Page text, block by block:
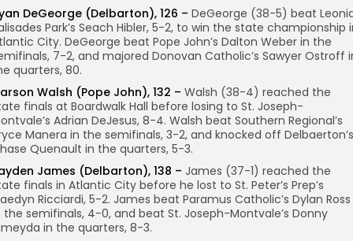
DeGeorge (Delbarton), 126 – DeGeorge (38-5) beat
Park’s Seach Hibler, 5-2, to win the state championship
City. DeGeorge beat Pope John’s Dalton Weber in the
7-2, and majored Donovan Catholic’s Sawyer Ostroff
quarters, 80.
Walsh (Pope John), 132 – Walsh (38-4) reached the
finals at Boardwalk Hall before losing to St. Joseph-
Adrian DeJesus, 8-4. Walsh beat Southern Regional’s
Manera in the semifinals, 3-2, and knocked off Delbaerton’s
Quenault in the quarters, 5-3.
James (Delbarton), 138 – James (37-1) reached the
finals in Atlantic City before he lost to St. Peter’s Prep’s
Ricciardi, 5-2. James beat Paramus Catholic’s Dylan Ross
the semifinals, 4-0, and beat St. Joseph-Montvale’s Donny
in the quarters, 8-3.